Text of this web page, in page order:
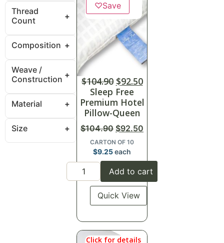
Thread
Count
Composition
Weave /
Construction
Material
Size
♡Save
$104.90 $92.50
Sleep Free
Premium Hotel
Pillow-Queen
$104.90 $92.50
CARTON OF 10
$9.25each
Add to cart
Quick View
Click for details